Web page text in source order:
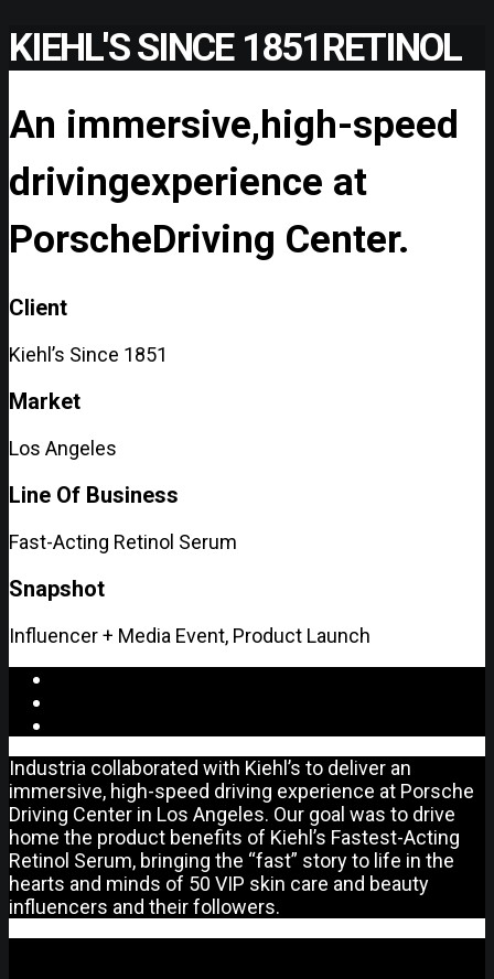
KIEHL'S SINCE 1851RETINOL
An immersive, high-speed
drivingexperience at
PorscheDriving Center.
Client
Kiehl’s Since 1851
Market
Los Angeles
Line Of Business
Fast-Acting Retinol Serum
Snapshot
Influencer + Media Event, Product Launch
Industria collaborated with Kiehl’s to deliver an
immersive, high-speed driving experience at Porsche
Driving Center in Los Angeles. Our goal was to drive
home the product benefits of Kiehl’s Fastest-Acting
Retinol Serum, bringing the “fast” story to life in the
hearts and minds of 50 VIP skin care and beauty
influencers and their followers.